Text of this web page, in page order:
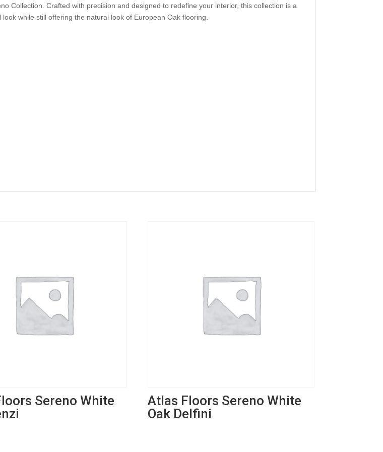
Collection. Crafted with precision and designed to redefine your interior, this collection is a
while still offering the natural look of European Oak flooring.
Sereno White
Atlas Floors Sereno White
Oak Delfini